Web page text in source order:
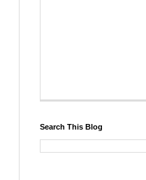
Search This Blog